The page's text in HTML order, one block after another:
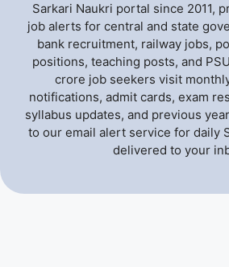
Sarkari Naukri portal since 2011,
job alerts for central and state
bank recruitment, railway jobs,
positions, teaching posts, and
crore job seekers visit
notifications, admit cards, exam
syllabus updates, and previous
to our email alert service for daily
delivered to your